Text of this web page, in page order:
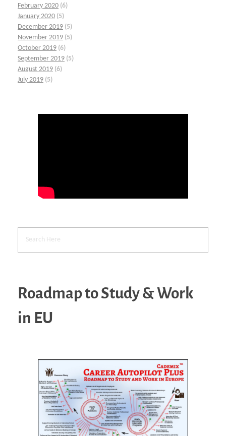
February 2020 (6)
January 2020 (5)
December 2019 (5)
November 2019 (5)
October 2019 (6)
September 2019 (5)
August 2019 (6)
July 2019 (5)
Roadmap to Study & Work
in EU